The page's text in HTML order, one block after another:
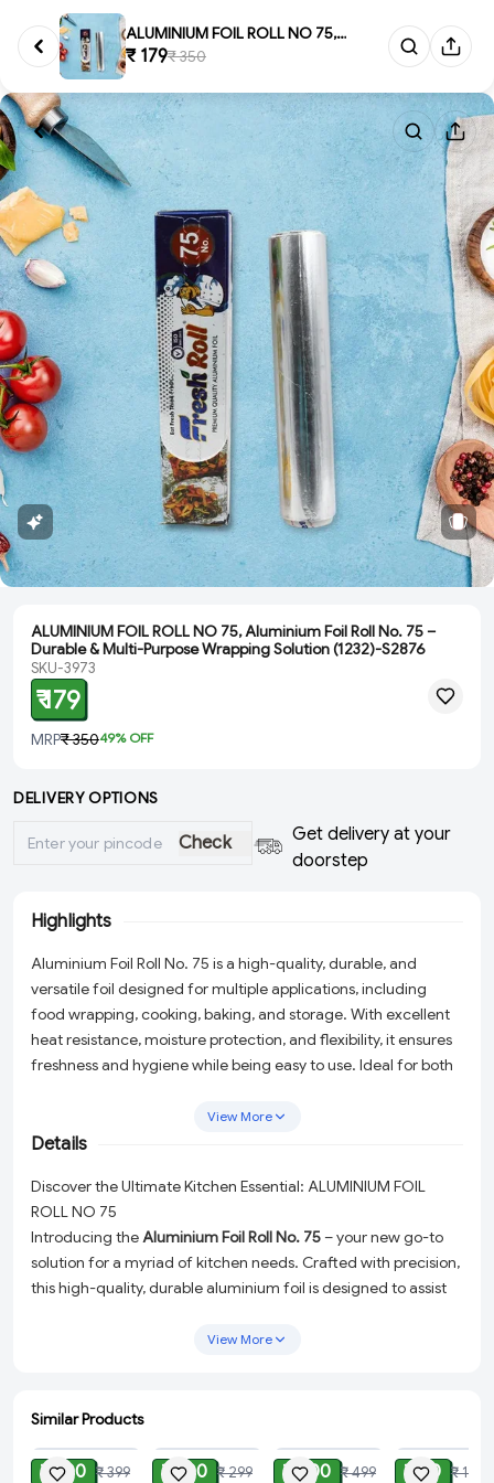
ALUMINIUM FOIL ROLL NO 75, Alu...
₹ 179₹ 350
ALUMINIUM FOIL ROLL NO 75, Aluminium Foil Roll No. 75 –
Durable & Multi-Purpose Wrapping Solution (1232)-S2876
SKU-3973
₹ 179
MRP₹ 35049% OFF
DELIVERY OPTIONS
Check
Get delivery at your
doorstep
Highlights
Aluminium Foil Roll No. 75 is a high-quality, durable, and
versatile foil designed for multiple applications, including
food wrapping, cooking, baking, and storage. With excellent
heat resistance, moisture protection, and flexibility, it ensures
freshness and hygiene while being easy to use. Ideal for both
View More
Details
Discover the Ultimate Kitchen Essential: ALUMINIUM FOIL
ROLL NO 75
Introducing theAluminium Foil Roll No. 75– your new go-to
solution for a myriad of kitchen needs. Crafted with precision,
this high-quality, durable aluminium foil is designed to assist
protected. Whether you're wrapping, cooking, baking, or
Why Choose Aluminium Foil Roll No. 75?
Keeps Food Fresh:The premium quality of our aluminium
View More
Similar Products
ADD
₹ 100 ₹ 399 ₹ 100 ₹ 299 ₹ 200 ₹ 499 ₹ 80 ₹ 199